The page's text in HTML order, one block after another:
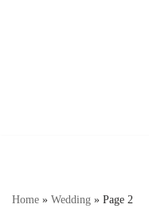
Home » Wedding » Page 2